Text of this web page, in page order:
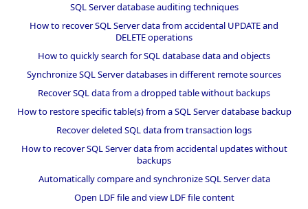
SQL Server database auditing techniques
How to recover SQL Server data from accidental UPDATE and
DELETE operations
How to quickly search for SQL database data and objects
Synchronize SQL Server databases in different remote sources
Recover SQL data from a dropped table without backups
How to restore specific table(s) from a SQL Server database backup
Recover deleted SQL data from transaction logs
How to recover SQL Server data from accidental updates without
backups
Automatically compare and synchronize SQL Server data
Open LDF file and view LDF file content